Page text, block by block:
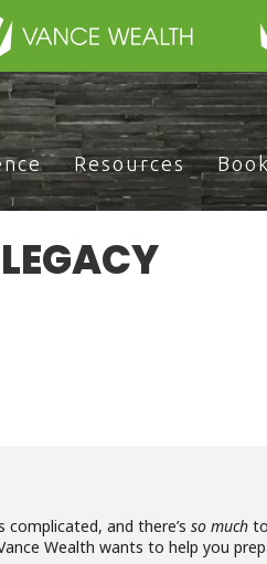
Resources
and there’s so much to
Wealth wants to help you